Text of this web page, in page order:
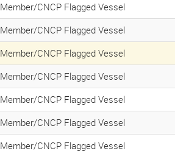
Member/CNCP Flagged Vessel
Member/CNCP Flagged Vessel
Member/CNCP Flagged Vessel
Member/CNCP Flagged Vessel
Member/CNCP Flagged Vessel
Member/CNCP Flagged Vessel
Member/CNCP Flagged Vessel